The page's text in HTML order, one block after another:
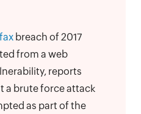
breach of 2017
from a web
reports
a brute force attack
as part of the